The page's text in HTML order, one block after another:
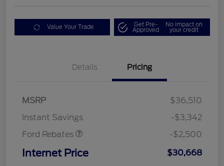
Value Your Trade Get Pre-
Approved
No impact on
your credit
Details Pricing
MSRP
$36,510
Instant Savings
-$3,342
Ford Rebates
SSE Down Payment
-$2,500
Internet Price
$30,668